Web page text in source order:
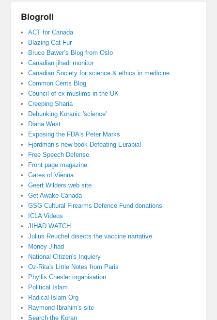
Blogroll
ACT for Canada
Blazing Cat Fur
Bruce Bawer’s Blog from Oslo
Canadian jihadi monitor
Canadian Society for science & ethics in medicine
Common Cents Blog
Council of ex muslims in the UK
Creeping Sharia
Debunking Koranic 'science'
Diana West
Exposing the FDA's Peter Marks
Fjordman’s new book Defeating Eurabia!
Free Speech Defense
Front page magazine
Gates of Vienna
Geert Wilders web site
Get Awake Canada
GSG Cultural Firearms Defence Fund donations
ICLA Videos
JIHAD WATCH
Julius Reuchel disects the vaccine narrative
Money Jihad
National Citizen's Inquiery
Oz-Rita's Little Notes from Paris
Phyllis Chesler organisation
Political Islam
Radical Islam Org
Raymond Ibrahim's site
Search the Koran